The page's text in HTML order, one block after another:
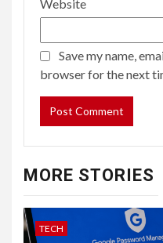
Website
Save my name,
browser for the next
MORE STORIES
TECH